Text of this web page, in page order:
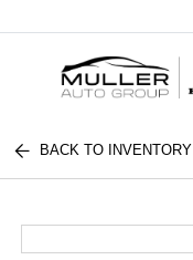
BACK TO INVENTORY